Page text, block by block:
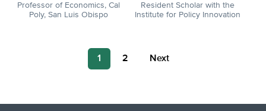
Professor of Economics, Cal
Poly, San Luis Obispo
Resident Scholar with the
Institute for Policy Innovation
1 2 Next